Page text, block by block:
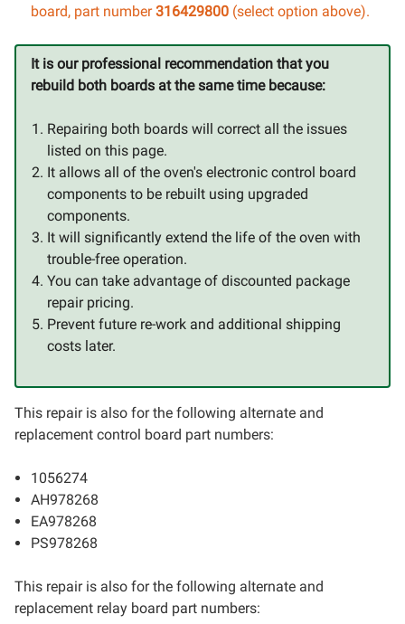
board, part number316429800 (select option above).
It is our professional recommendation that you
rebuild both boards at the same time because:
Repairing both boards will correct all the issues
listed on this page.
It allows all of the oven's electronic control board
components to be rebuilt using upgraded
components.
It will significantly extend the life of the oven with
trouble-free operation.
You can take advantage of discounted package
repair pricing.
Prevent future re-work and additional shipping
costs later.
This repair is also for the following alternate and
replacement control board part numbers:
1056274
AH978268
EA978268
PS978268
This repair is also for the following alternate and
replacement relay board part numbers: